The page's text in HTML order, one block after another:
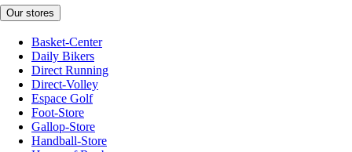
Our stores
Basket-Center
Daily Bikers
Direct Running
Direct-Volley
Espace Golf
Foot-Store
Gallop-Store
Handball-Store